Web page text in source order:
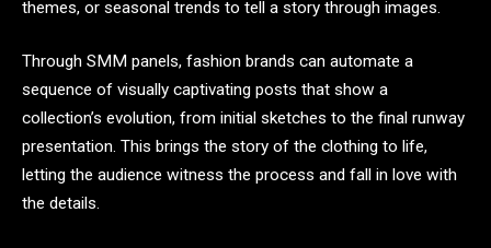
themes, or seasonal trends to tell a story through images.
Through SMM panels, fashion brands can automate a
sequence of visually captivating posts that show a
collection’s evolution, from initial sketches to the final runway
presentation. This brings the story of the clothing to life,
letting the audience witness the process and fall in love with
the details.